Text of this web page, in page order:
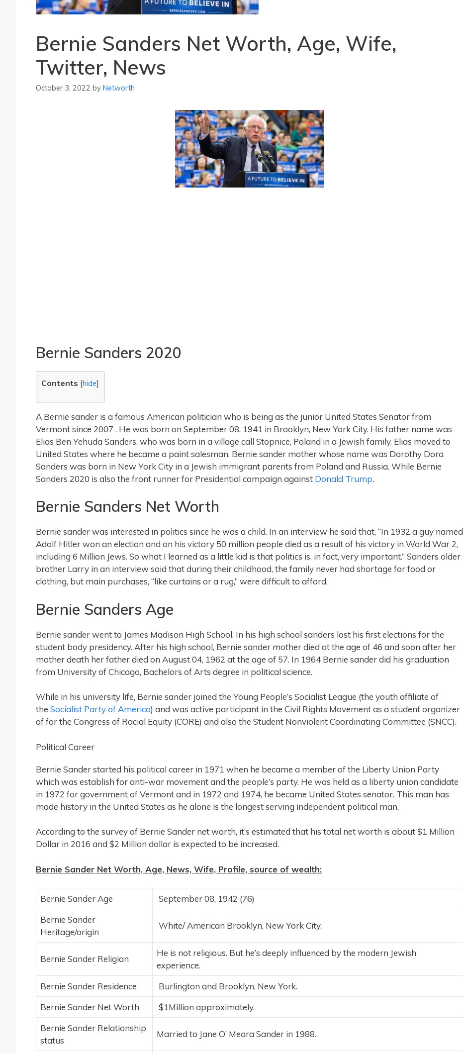
Bernie Sanders Net Worth, Age, Wife,
Twitter, News
October 3, 2022 by Networth
Bernie Sanders 2020
Contents [hide]
A Bernie sander is a famous American politician who is being as the junior United States Senator from
Vermont since 2007 . He was born on September 08, 1941 in Brooklyn, New York City. His father name was
Elias Ben Yehuda Sanders, who was born in a village call Stopnice, Poland in a Jewish family. Elias moved to
United States where he became a paint salesman. Bernie sander mother whose name was Dorothy Dora
Sanders was born in New York City in a Jewish immigrant parents from Poland and Russia. While Bernie
Sanders 2020 is also the front runner for Presidential campaign against Donald Trump.
Bernie Sanders Net Worth
Bernie sander was interested in politics since he was a child. In an interview he said that, “In 1932 a guy named
Adolf Hitler won an election and on his victory 50 million people died as a result of his victory in World War 2,
including 6 Million Jews. So what I learned as a little kid is that politics is, in fact, very important.” Sanders older
brother Larry in an interview said that during their childhood, the family never had shortage for food or
clothing, but main purchases, “like curtains or a rug,” were difficult to afford.
Bernie Sanders Age
Bernie sander went to James Madison High School. In his high school sanders lost his first elections for the
student body presidency. After his high school, Bernie sander mother died at the age of 46 and soon after her
mother death her father died on August 04, 1962 at the age of 57. In 1964 Bernie sander did his graduation
from University of Chicago, Bachelors of Arts degree in political science.
While in his university life, Bernie sander joined the Young People’s Socialist League (the youth affiliate of
the Socialist Party of America) and was active participant in the Civil Rights Movement as a student organizer
of for the Congress of Racial Equity (CORE) and also the Student Nonviolent Coordinating Committee (SNCC).
Political Career
Bernie Sander started his political career in 1971 when he became a member of the Liberty Union Party
which was establish for anti-war movement and the people’s party. He was held as a liberty union candidate
in 1972 for government of Vermont and in 1972 and 1974, he became United States senator. This man has
made history in the United States as he alone is the longest serving independent political man.
According to the survey of Bernie Sander net worth, it’s estimated that his total net worth is about $1 Million
Dollar in 2016 and $2 Million dollar is expected to be increased.
Bernie Sander Net Worth, Age, News, Wife, Profile, source of wealth:
Bernie Sander Age
September 08, 1942 (76)
Bernie Sander
Heritage/origin
White/ American Brooklyn, New York City.
Bernie Sander Religion
He is not religious. But he’s deeply influenced by the modern Jewish
experience.
Bernie Sander Residence
Burlington and Brooklyn, New York.
Bernie Sander Net Worth
$1Million approximately.
Bernie Sander Relationship
status
Married to Jane O’ Meara Sander in 1988.